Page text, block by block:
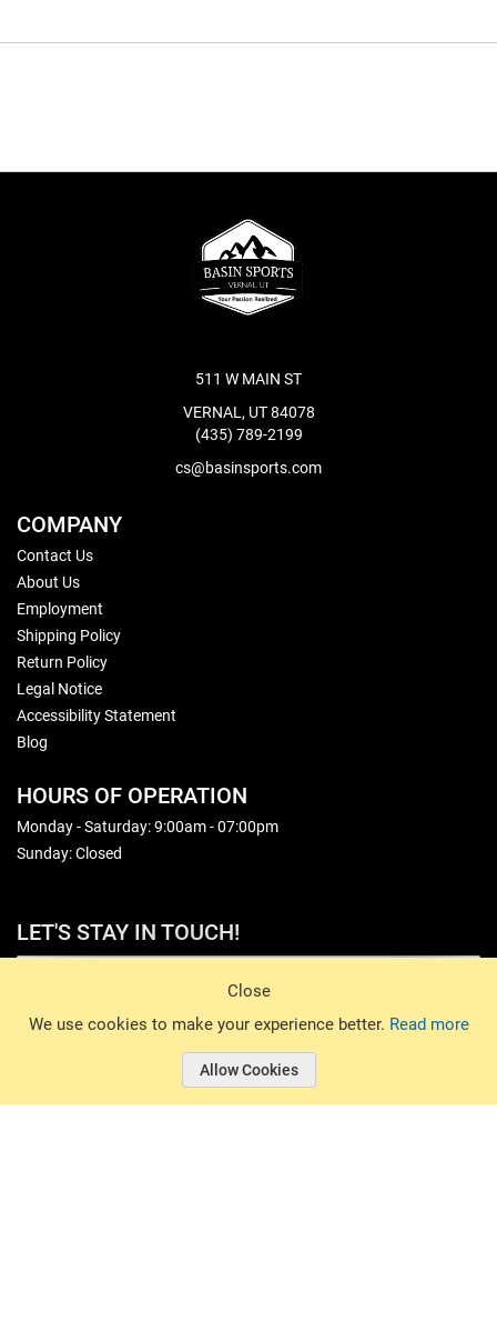
Close
We use cookies to make your experience better. Read more
Allow Cookies
511 W MAIN ST
VERNAL, UT 84078
(435) 789-2199
cs@basinsports.com
COMPANY
Contact Us
About Us
Employment
Shipping Policy
Return Policy
Legal Notice
Accessibility Statement
Blog
HOURS OF OPERATION
Monday - Saturday: 9:00am - 07:00pm
Sunday: Closed
LET'S STAY IN TOUCH!
© 2026 Basin Sports. All rights reserved.
© 2026 Basin Sports.